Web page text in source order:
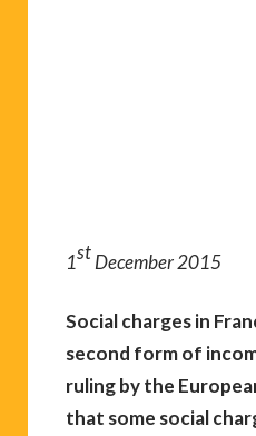
1stDecember 2015
Social charges in
second form of
ruling by the
that some social